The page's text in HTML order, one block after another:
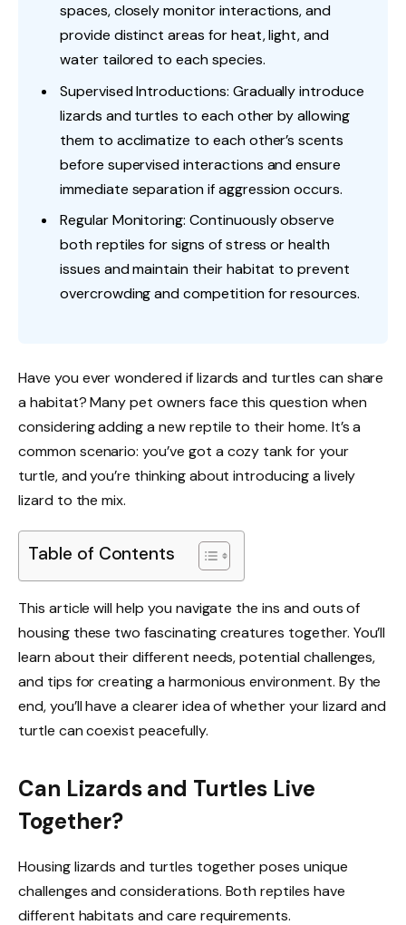
spaces, closely monitor interactions, and
provide distinct areas for heat, light, and
water tailored to each species.
Supervised Introductions: Gradually introduce
lizards and turtles to each other by allowing
them to acclimatize to each other’s scents
before supervised interactions and ensure
immediate separation if aggression occurs.
Regular Monitoring: Continuously observe
both reptiles for signs of stress or health
issues and maintain their habitat to prevent
overcrowding and competition for resources.
Have you ever wondered if lizards and turtles can share
a habitat? Many pet owners face this question when
considering adding a new reptile to their home. It’s a
common scenario: you’ve got a cozy tank for your
turtle, and you’re thinking about introducing a lively
lizard to the mix.
Table of Contents
This article will help you navigate the ins and outs of
housing these two fascinating creatures together. You’ll
learn about their different needs, potential challenges,
and tips for creating a harmonious environment. By the
end, you’ll have a clearer idea of whether your lizard and
turtle can coexist peacefully.
Can Lizards and Turtles Live
Together?
Housing lizards and turtles together poses unique
challenges and considerations. Both reptiles have
different habitats and care requirements.